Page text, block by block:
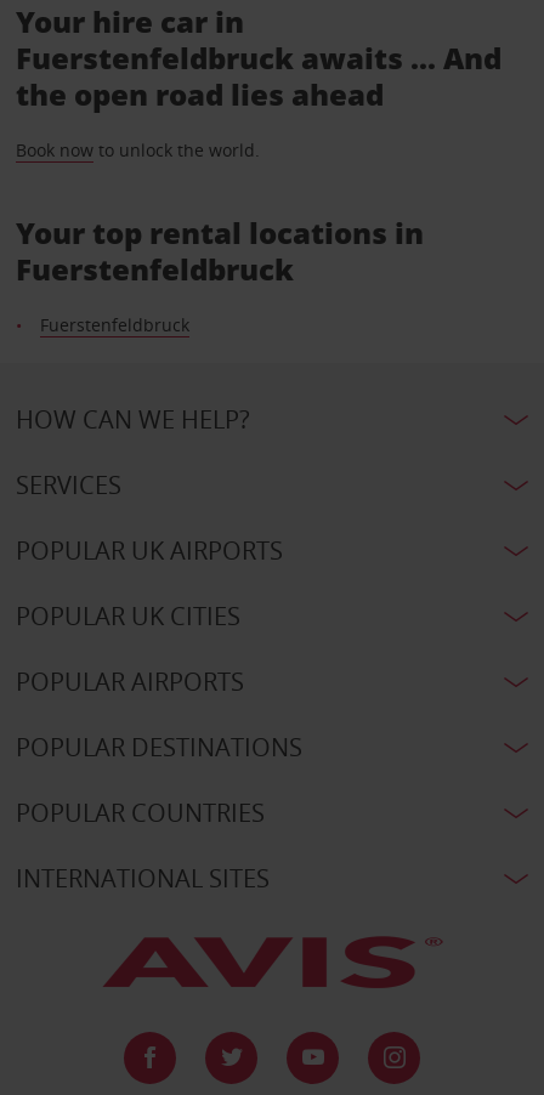
Your hire car in
Fuerstenfeldbruck awaits ... And
the open road lies ahead
Book nowto unlock the world.
Your top rental locations in
Fuerstenfeldbruck
Fuerstenfeldbruck
HOW CAN WE HELP?
SERVICES
POPULAR UK AIRPORTS
POPULAR UK CITIES
POPULAR AIRPORTS
POPULAR DESTINATIONS
POPULAR COUNTRIES
INTERNATIONAL SITES